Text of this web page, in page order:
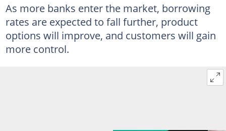
As more banks enter the market, borrowing
rates are expected to fall further, product
options will improve, and customers will gain
more control.